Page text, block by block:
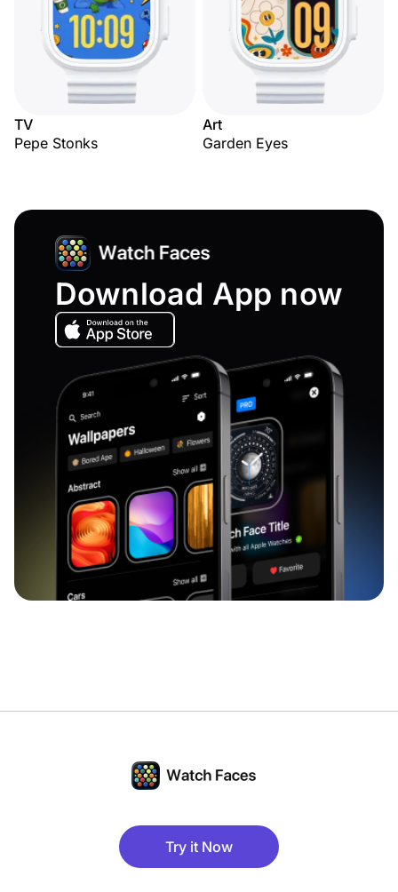
TV
Pepe Stonks
Art
Garden Eyes
Download App now
Try it Now